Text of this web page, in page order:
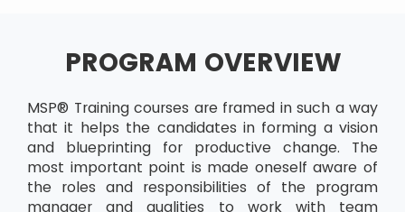
PROGRAM OVERVIEW
MSP® Training courses are framed in such a way
that it helps the candidates in forming a vision
and blueprinting for productive change. The
most important point is made oneself aware of
the roles and responsibilities of the program
manager and qualities to work with team